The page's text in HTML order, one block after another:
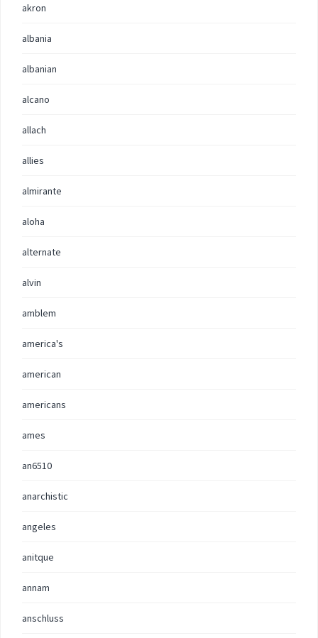
akron
albania
albanian
alcano
allach
allies
almirante
aloha
alternate
alvin
amblem
america's
american
americans
ames
an6510
anarchistic
angeles
anitque
annam
anschluss